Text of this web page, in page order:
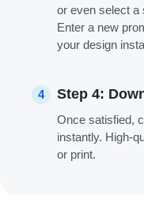
or even select a
Enter a new
your design
4 Step 4:
Once satisfied,
instantly. High-
or print.